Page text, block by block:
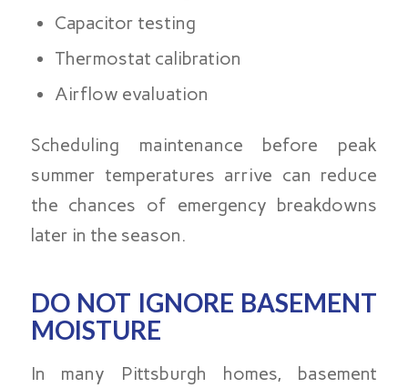
Capacitor testing
Thermostat calibration
Airflow evaluation
Scheduling maintenance before peak
summer temperatures arrive can reduce
the chances of emergency breakdowns
later in the season.
DO NOT IGNORE BASEMENT
MOISTURE
In many Pittsburgh homes, basement